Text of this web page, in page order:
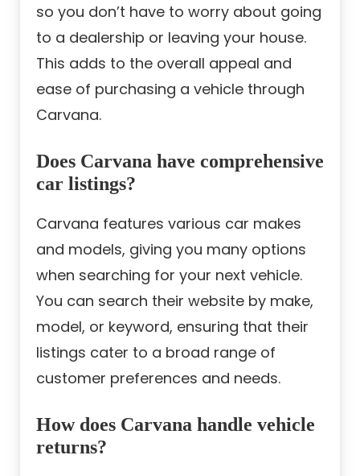
so you don’t have to worry about going
to a dealership or leaving your house.
This adds to the overall appeal and
ease of purchasing a vehicle through
Carvana.
Does Carvana have comprehensive
car listings?
Carvana features various car makes
and models, giving you many options
when searching for your next vehicle.
You can search their website by make,
model, or keyword, ensuring that their
listings cater to a broad range of
customer preferences and needs.
How does Carvana handle vehicle
returns?